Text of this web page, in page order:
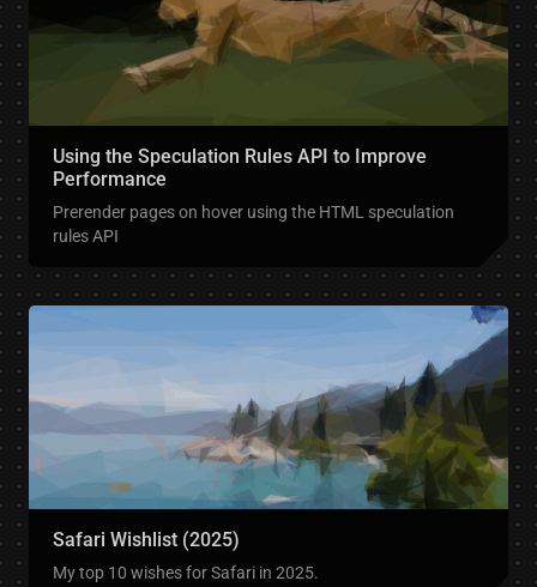
Using the Speculation Rules API to Improve
Performance
Prerender pages on hover using the HTML speculation
rules API
Safari Wishlist (2025)
My top 10 wishes for Safari in 2025.